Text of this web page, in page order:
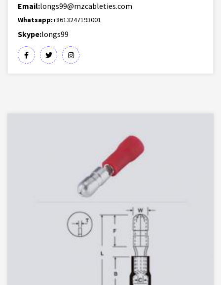
Email:longs99@mzcableties.com
Whatsapp:+8613247193001
Skype:longs99